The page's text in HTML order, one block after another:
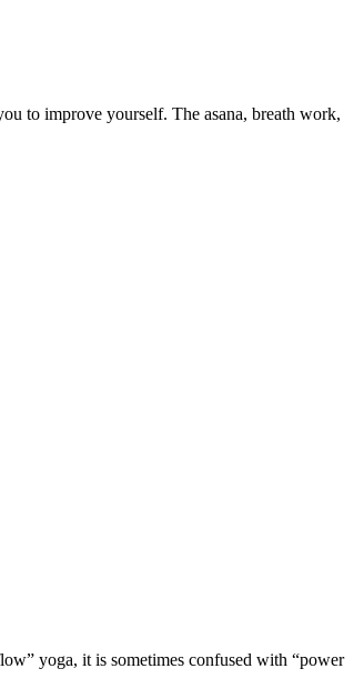
to improve yourself. The asana, breath work,
yoga, it is sometimes confused with “power